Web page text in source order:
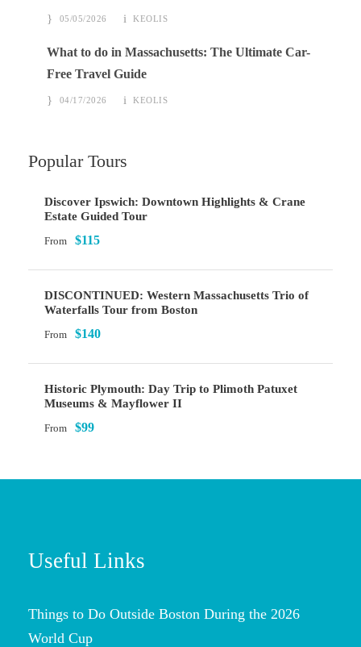
05/05/2026 KEOLIS
What to do in Massachusetts: The Ultimate Car-
Free Travel Guide
04/17/2026 KEOLIS
Popular Tours
Discover Ipswich: Downtown Highlights & Crane
Estate Guided Tour
From $115
DISCONTINUED: Western Massachusetts Trio of
Waterfalls Tour from Boston
From $140
Historic Plymouth: Day Trip to Plimoth Patuxet
Museums & Mayflower II
From $99
Useful Links
Things to Do Outside Boston During the 2026
World Cup